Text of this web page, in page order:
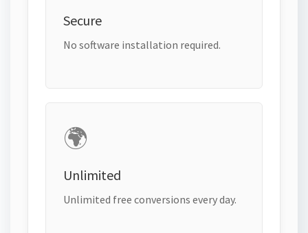
Secure
No software installation required.
🌍
Unlimited
Unlimited free conversions every day.